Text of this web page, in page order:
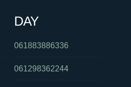
0449605185
DAY
061883886336
061298362244